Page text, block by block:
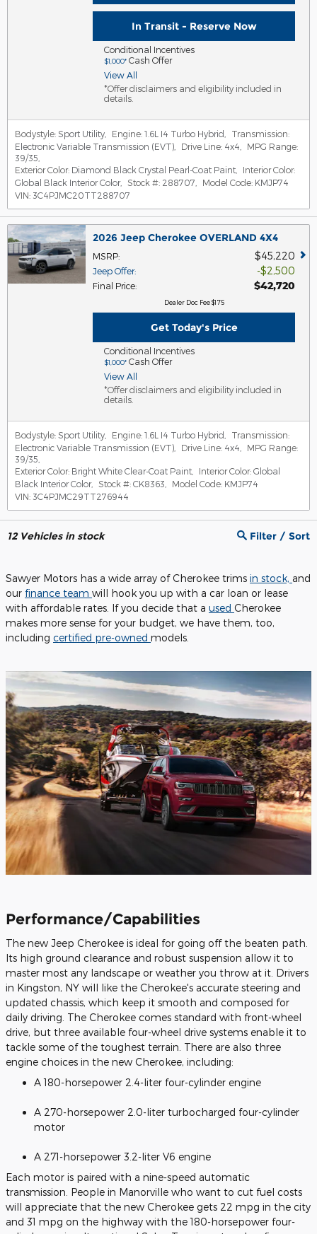
In Transit - Reserve Now
Conditional Incentives
$1,000* Cash Offer
View All
*Offer disclaimers and eligibility included in
details.
Bodystyle: Sport Utility Engine: 1.6L I4 Turbo Hybrid
Transmission:
Electronic Variable Transmission (EVT)
Drive Line: 4x4
MPG Range:
39/35
Exterior Color: Diamond Black Crystal Pearl-Coat Paint
Interior Color:
Global Black Interior Color, Stock #: 288707 Model Code: KMJP74
VIN: 3C4PJMC20TT288707
2026 Jeep Cherokee OVERLAND 4X4
MSRP: $45,220
Jeep Offer: $2,500
Final Price: $42,720
Dealer Doc Fee $175
Get Today's Price
Conditional Incentives
$1,000* Cash Offer
View All
*Offer disclaimers and eligibility included in
details.
Bodystyle: Sport Utility Engine: 1.6L I4 Turbo Hybrid
Transmission:
Electronic Variable Transmission (EVT)
Drive Line: 4x4
MPG Range:
39/35
Exterior Color: Bright White Clear-Coat Paint Interior Color: Global
Black Interior Color, Stock #: CK8363 Model Code: KMJP74
VIN: 3C4PJMC29TT276944
12Vehicles in stock Filter / Sort
Sawyer Motors has a wide array of Cherokee trims in stock, and
our finance team will hook you up with a car loan or lease
with affordable rates. If you decide that a used Cherokee
makes more sense for your budget, we have them, too,
including certified pre-owned models.
Performance/Capabilities
The new Jeep Cherokee is ideal for going off the beaten path.
Its high ground clearance and robust suspension allow it to
master most any landscape or weather you throw at it. Drivers
in Kingston, NY will like the Cherokee's accurate steering and
updated chassis, which keep it smooth and composed for
daily driving. The Cherokee comes standard with front-wheel
drive, but three available four-wheel drive systems enable it to
tackle some of the toughest terrain. There are also three
engine choices in the new Cherokee, including:
A 180-horsepower 2.4-liter four-cylinder engine
A 270-horsepower 2.0-liter turbocharged four-cylinder
motor
A 271-horsepower 3.2-liter V6 engine
Each motor is paired with a nine-speed automatic
transmission. People in Manorville who want to cut fuel costs
will appreciate that the new Cherokee gets 22 mpg in the city
and 31 mpg on the highway with the 180-horsepower four-